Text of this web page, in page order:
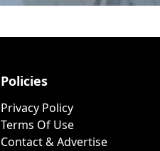
Policies
Privacy Policy
Terms Of Use
Contact & Advertise